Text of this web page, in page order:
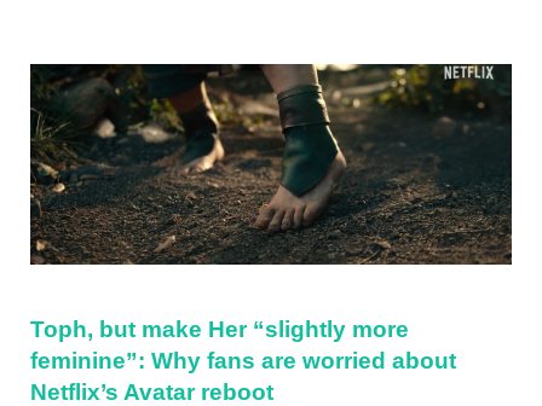
Sidebar
Toph, but make Her “slightly more
feminine”: Why fans are worried about
Netflix’s Avatar reboot